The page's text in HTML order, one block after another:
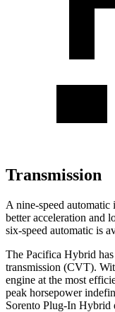
Transmission
A nine-speed
better acceleration and
six-speed automatic is
The Pacifica Hybrid
transmission (CVT).
engine at the most
peak horsepower
Sorento Plug-In Hybrid